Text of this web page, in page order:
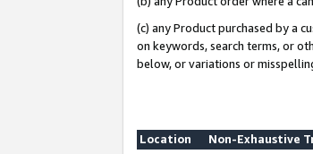
(c) any Product purchased by a
on keywords, search terms, or
below, or variations or
Location
Non-Exhaustive